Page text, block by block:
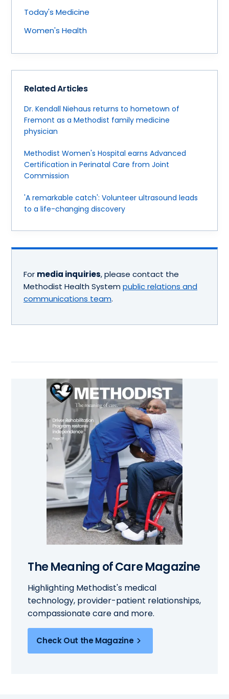
Today's Medicine
Women's Health
Related Articles
Dr. Kendall Niehaus returns to hometown of
Fremont as a Methodist family medicine
physician
Methodist Women's Hospital earns Advanced
Certification in Perinatal Care from Joint
Commission
'A remarkable catch': Volunteer ultrasound leads
to a life-changing discovery
For media inquiries, please contact the
Methodist Health System public relations and
communications team.
The Meaning of Care Magazine
Highlighting Methodist's medical
technology, provider-patient relationships,
compassionate care and more.
Check Out the Magazine